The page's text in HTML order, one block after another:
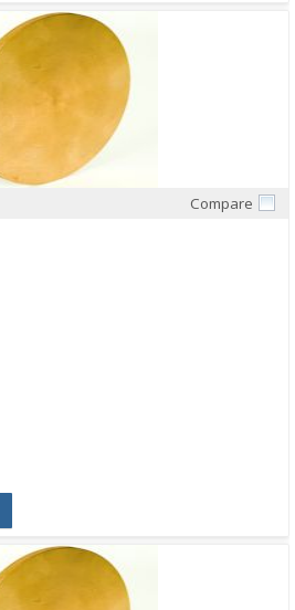
Compare